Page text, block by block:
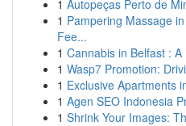
1 Autopeças Perto de
1 Pampering Massage
Fee...
1 Cannabis in Belfast :
1 Wasp7 Promotion:
1 Exclusive Apartments
1 Agen SEO Indonesia
1 Shrink Your Images: